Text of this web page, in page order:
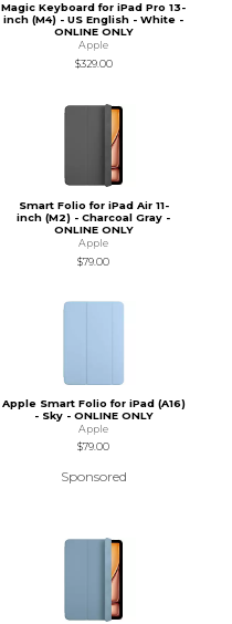
Magic Keyboard for iPad Pro 13-
inch (M4) - US English - White -
ONLINE ONLY
Apple
$329.00
Smart Folio for iPad Air 11-
inch (M2) - Charcoal Gray -
ONLINE ONLY
Apple
$79.00
Apple Smart Folio for iPad (A16)
- Sky - ONLINE ONLY
Apple
$79.00
Sponsored